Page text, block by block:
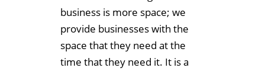
business is more space; we
provide businesses with the
space that they need at the
time that they need it. It is a